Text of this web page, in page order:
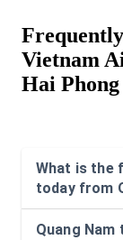
Vietnam
Hai Phong
What is the
today from
Quang